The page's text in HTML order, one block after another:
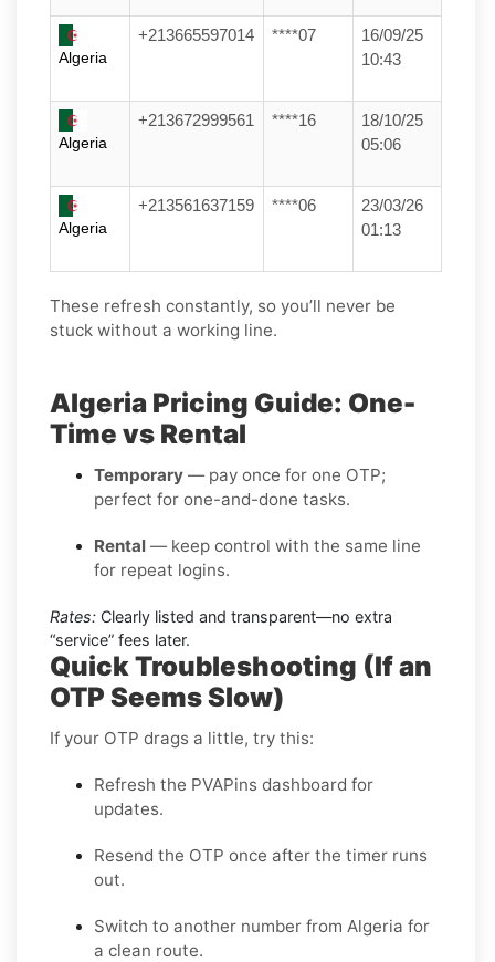
Algeria
+213665597014 ****07
16/09/25
10:43
Algeria
+213672999561 ****16
18/10/25
05:06
Algeria
+213561637159 ****06
23/03/26
01:13
These refresh constantly, so you’ll never be
stuck without a working line.
Algeria Pricing Guide: One-
Time vs Rental
Temporary — pay once for one OTP;
perfect for one-and-done tasks.
Rental — keep control with the same line
for repeat logins.
Rates: Clearly listed and transparent—no extra
“service” fees later.
Quick Troubleshooting (If an
OTP Seems Slow)
If your OTP drags a little, try this:
Refresh the PVAPins dashboard for
updates.
Resend the OTP once after the timer runs
out.
Switch to another number from Algeria for
a clean route.